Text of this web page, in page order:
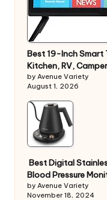
Best 19-Inch Smart
Kitchen, RV,
by Avenue Variety
August 1, 2026
Best Digital
Blood Pressure
by Avenue Variety
November 18, 2024